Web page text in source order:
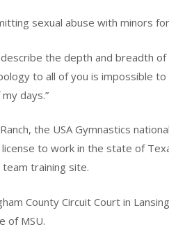
sexual abuse with minors
the depth and breadth
to all of you is impossible
days.”
the USA Gymnastics
to work in the state of
training site.
County Circuit Court in
of MSU.